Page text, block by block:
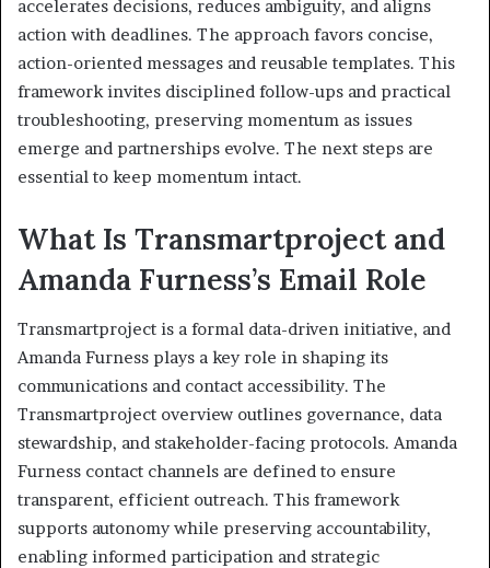
accelerates decisions, reduces ambiguity, and aligns
action with deadlines. The approach favors concise,
action-oriented messages and reusable templates. This
framework invites disciplined follow-ups and practical
troubleshooting, preserving momentum as issues
emerge and partnerships evolve. The next steps are
essential to keep momentum intact.
What Is Transmartproject and
Amanda Furness’s Email Role
Transmartproject is a formal data-driven initiative, and
Amanda Furness plays a key role in shaping its
communications and contact accessibility. The
Transmartproject overview outlines governance, data
stewardship, and stakeholder-facing protocols. Amanda
Furness contact channels are defined to ensure
transparent, efficient outreach. This framework
supports autonomy while preserving accountability,
enabling informed participation and strategic